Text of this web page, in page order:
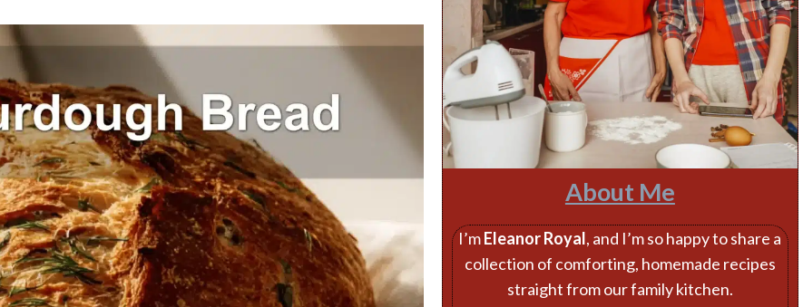
About Me
I’mEleanor Royal, and I’m so happy to share a
collection of comforting, homemade recipes
straight from our family kitchen.